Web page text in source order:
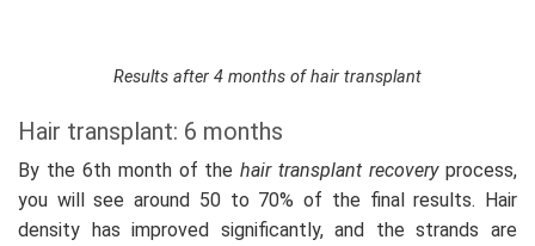
Results after 4 months of hair transplant
Hair transplant: 6 months
By the 6th month of thehair transplant recoveryprocess,
you will see around 50 to 70% of the final results. Hair
density has improved significantly, and the strands are